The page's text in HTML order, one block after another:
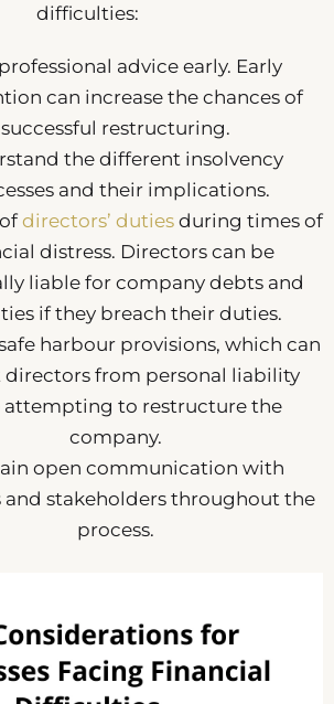
difficulties:
advice early. Early
can increase the chances of
successful restructuring.
the different insolvency
and their implications.
directors’ duties during times of
distress. Directors can be
liable for company debts and
if they breach their duties.
harbour provisions, which can
from personal liability
attempting to restructure the
company.
open communication with
stakeholders throughout the
process.